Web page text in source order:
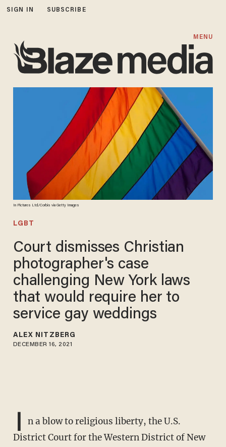
SIGN IN SUBSCRIBE
MENU
In Pictures Ltd./Corbis via Getty Images
LGBT
Court dismisses Christian
photographer's case
challenging New York laws
that would require her to
service gay weddings
ALEX NITZBERG
DECEMBER 16, 2021
I
n a blow to religious liberty, the U.S.
District Court for the Western District of New